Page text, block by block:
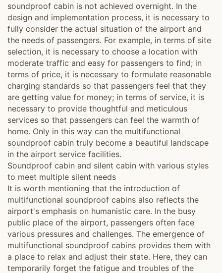
soundproof cabin is not achieved overnight. In the
design and implementation process, it is necessary to
fully consider the actual situation of the airport and
the needs of passengers. For example, in terms of site
selection, it is necessary to choose a location with
moderate traffic and easy for passengers to find; in
terms of price, it is necessary to formulate reasonable
charging standards so that passengers feel that they
are getting value for money; in terms of service, it is
necessary to provide thoughtful and meticulous
services so that passengers can feel the warmth of
home. Only in this way can the multifunctional
soundproof cabin truly become a beautiful landscape
in the airport service facilities.
Soundproof cabin and silent cabin with various styles
to meet multiple silent needs
It is worth mentioning that the introduction of
multifunctional soundproof cabins also reflects the
airport's emphasis on humanistic care. In the busy
public place of the airport, passengers often face
various pressures and challenges. The emergence of
multifunctional soundproof cabins provides them with
a place to relax and adjust their state. Here, they can
temporarily forget the fatigue and troubles of the